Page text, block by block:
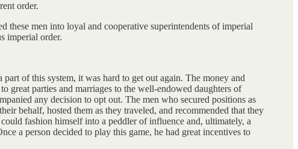
order.
these men into loyal and cooperative superintendents of imperial
imperial order.
of this system, it was hard to get out again. The money and
parties and marriages to the well-endowed daughters of
any decision to opt out. The men who secured positions as
behalf, hosted them as they traveled, and recommended that they
fashion himself into a peddler of influence and, ultimately, a
a person decided to play this game, he had great incentives to